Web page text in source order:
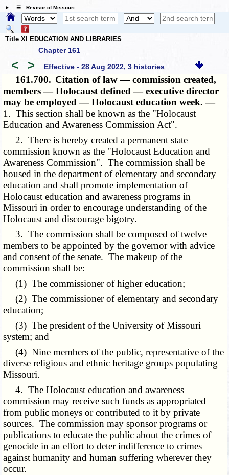
☰ Revisor of Missouri
Title XI EDUCATION AND LIBRARIES
Chapter 161
< > Effective - 28 Aug 2022, 3 histories
161.700. Citation of law — commission created,
members — Holocaust defined — executive director
may be employed — Holocaust education week. —
1. This section shall be known as the "Holocaust
Education and Awareness Commission Act".
2. There is hereby created a permanent state
commission known as the "Holocaust Education and
Awareness Commission". The commission shall be
housed in the department of elementary and secondary
education and shall promote implementation of
Holocaust education and awareness programs in
Missouri in order to encourage understanding of the
Holocaust and discourage bigotry.
3. The commission shall be composed of twelve
members to be appointed by the governor with advice
and consent of the senate. The makeup of the
commission shall be:
(1) The commissioner of higher education;
(2) The commissioner of elementary and secondary
education;
(3) The president of the University of Missouri
system; and
(4) Nine members of the public, representative of the
diverse religious and ethnic heritage groups populating
Missouri.
4. The Holocaust education and awareness
commission may receive such funds as appropriated
from public moneys or contributed to it by private
sources. The commission may sponsor programs or
publications to educate the public about the crimes of
genocide in an effort to deter indifference to crimes
against humanity and human suffering wherever they
occur.